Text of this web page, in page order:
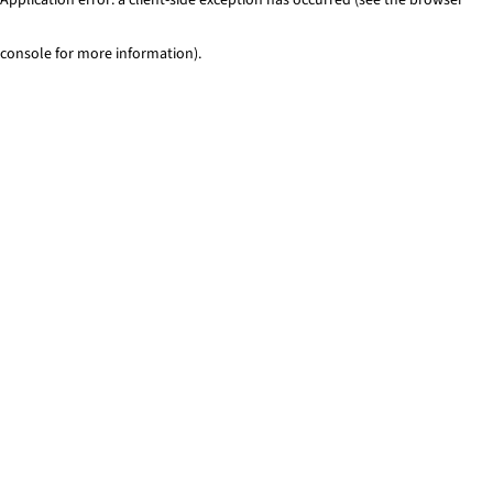
console for more information).